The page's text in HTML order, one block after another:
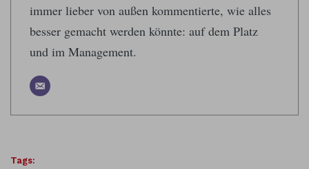
immer lieber von außen kommentierte, wie alles
besser gemacht werden könnte: auf dem Platz
und im Management.
Tags: